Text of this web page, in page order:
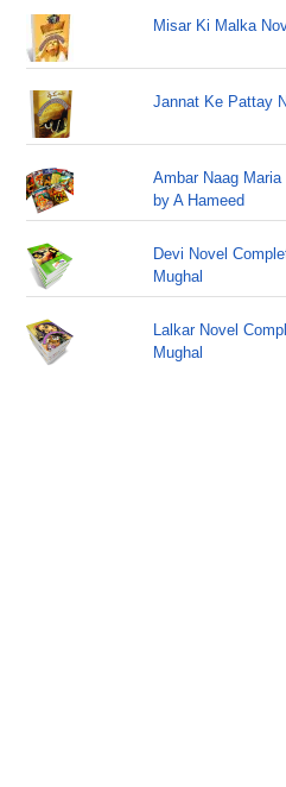
Misar Ki Malka
Jannat Ke Pattay
Ambar Naag
by A Hameed
Devi Novel
Mughal
Lalkar Novel
Mughal